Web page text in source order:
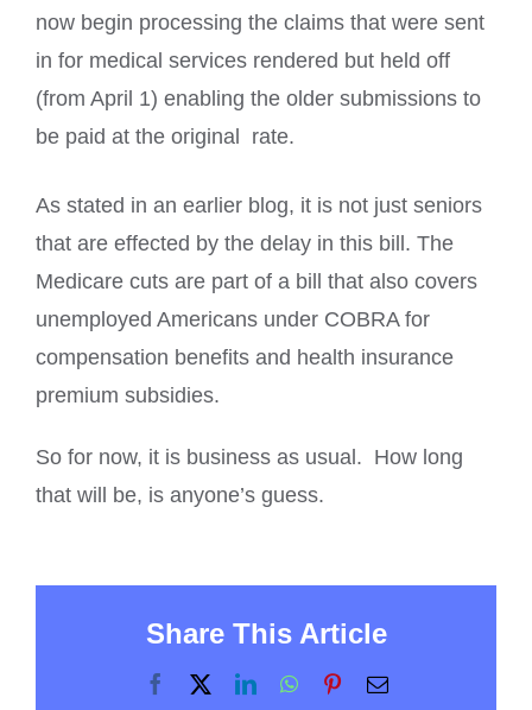
now begin processing the claims that were sent
in for medical services rendered but held off
(from April 1) enabling the older submissions to
be paid at the original
rate.
As stated in an earlier blog, it is not just seniors
that are effected by the delay in this bill. The
Medicare cuts are part of a bill that also covers
unemployed Americans under COBRA for
compensation benefits and health insurance
premium subsidies.
So for now, it is business as usual. How long
that will be, is anyone’s guess.
Share This Article
Facebook
X LinkedInWhatsApp
PinterestEmail